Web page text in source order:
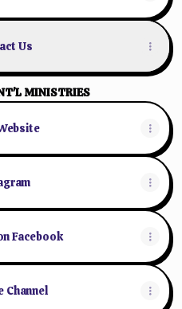
Us
MINISTRIES
Facebook
Channel